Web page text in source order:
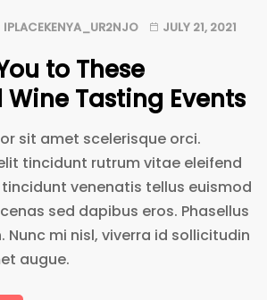
IPLACEKENYA_UR2NJO JULY 21, 2021
to These
Tasting Events
sit amet scelerisque orci.
tincidunt rutrum vitae eleifend
venenatis tellus euismod
sed dapibus eros. Phasellus
Nunc mi nisl, viverra id sollicitudin
augue.